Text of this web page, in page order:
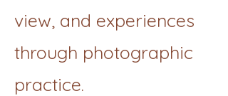
view, and experiences
through photographic
practice.